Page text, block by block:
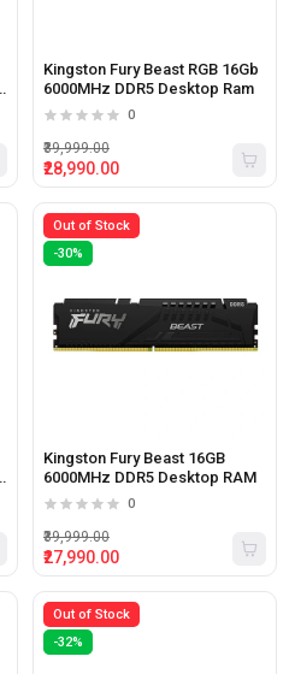
Kingston Fury Beast RGB 16Gb
6000MHz DDR5 Desktop Ram
0
₹28,990.00
₹39,999.00
Out of Stock
-30%
Kingston Fury Beast 16GB
6000MHz DDR5 Desktop RAM
0
₹27,990.00
₹39,999.00
Out of Stock
-32%